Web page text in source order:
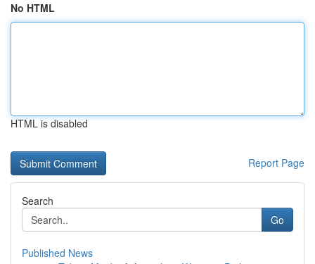
No HTML
HTML is disabled
Report Page
Search
Go
Published News